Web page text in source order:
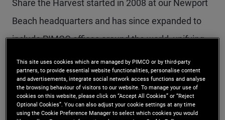
Share the Harvest started in 2008 at our Newport
Beach headquarters and has since expanded to
include PIMCO offices around the world, unifying
our efforts to advance UN Sustainable
Development Goal 2: Zero Hunger.
It is an especially crucial time for many of our Zero
This site uses cookies which are managed by PIMCO or by third-party
partners, to provide essential website functionalities, personalise content
and advertisements, integrate social network access functions and analyse
the browsing behaviour of visitors to our website. To manage your use of
cookies on this website, please click on “Accept All Cookies” or “Reject
Optional Cookies”. You can also adjust your cookie settings at any time
using the Cookie Preference Manager to select which cookies you would